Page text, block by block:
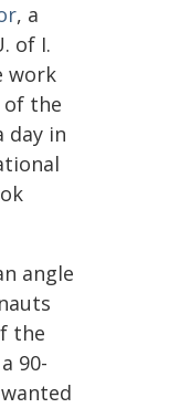
, a
of I.
work
of the
day in
angle
the
90-